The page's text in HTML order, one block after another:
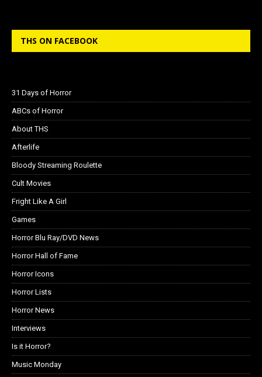
THS ON FACEBOOK
31 Days of Horror
ABCs of Horror
About THS
Afterlife
Bloody Streaming Roulette
Cult Movies
Fright Like A Girl
Games
Horror Blu Ray/DVD News
Horror Hall of Fame
Horror Icons
Horror Lists
Horror News
Interviews
Is it Horror?
Music Monday